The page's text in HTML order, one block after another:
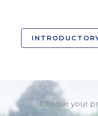
Choose your